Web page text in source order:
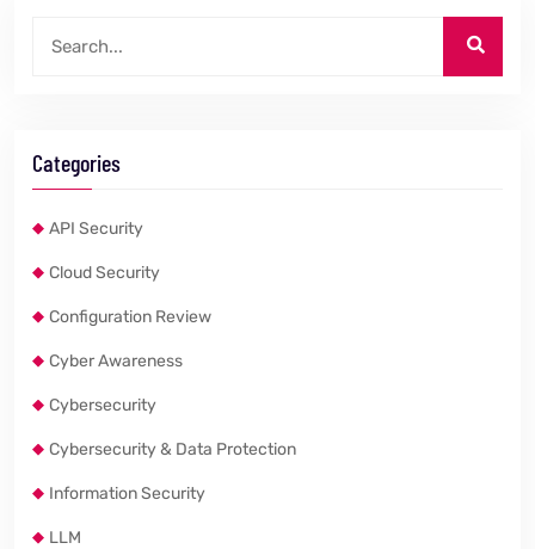
Categories
API Security
Cloud Security
Configuration Review
Cyber Awareness
Cybersecurity
Cybersecurity & Data Protection
Information Security
LLM